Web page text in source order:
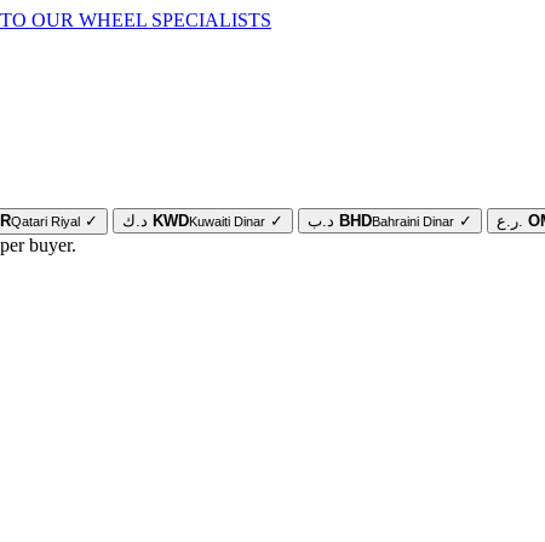
OUR WHEEL SPECIALISTS
Qatari Riyal ✓ د.ك KWDKuwaiti Dinar ✓ د.ب BHDBahraini Dinar ✓ ر.ع.
buyer.